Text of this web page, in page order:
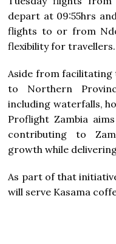
depart at 09:55hrs
flights to or from
flexibility for travellers.
Aside from facilitating
to Northern
including waterfalls,
Proflight Zambia
contributing to
growth while
As part of that
will serve Kasama